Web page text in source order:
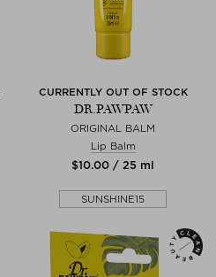
CURRENTLY OUT OF STOCK
DR.PAWPAW
ORIGINAL BALM
Lip Balm
$‌10.00 / 25 ml
SUNSHINE15